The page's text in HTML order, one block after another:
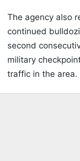
The agency also
continued
second
military
traffic in the area.